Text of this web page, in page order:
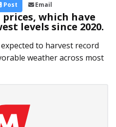
Post Email
which have
levels since 2020.
to harvest record
weather across most